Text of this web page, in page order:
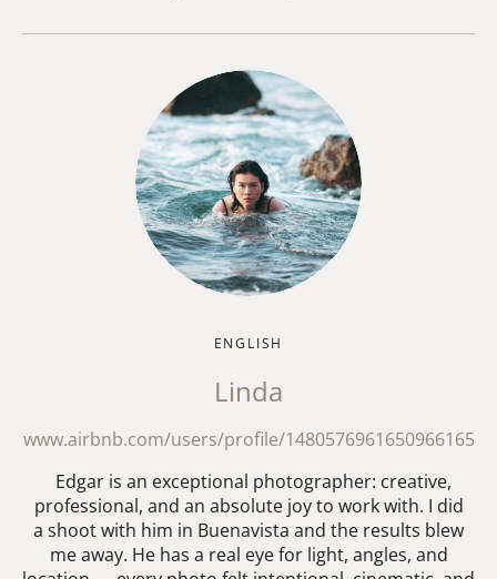
ENGLISH
Linda
www.airbnb.com/users/profile/1480576961650966165
Edgar is an exceptional photographer: creative,
professional, and an absolute joy to work with. I did
a shoot with him in Buenavista and the results blew
me away. He has a real eye for light, angles, and